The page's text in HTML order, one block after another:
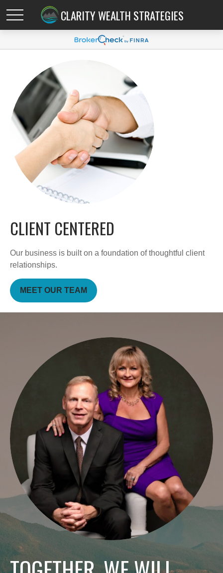
CLARITY WEALTH STRATEGIES
CLIENT CENTERED
Our business is built on a foundation of thoughtful client
relationships.
MEET OUR TEAM